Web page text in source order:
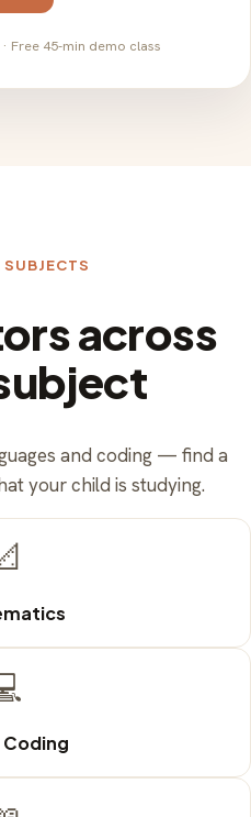
Free 45-min demo class
across
and coding — find a
your child is studying.
Coding